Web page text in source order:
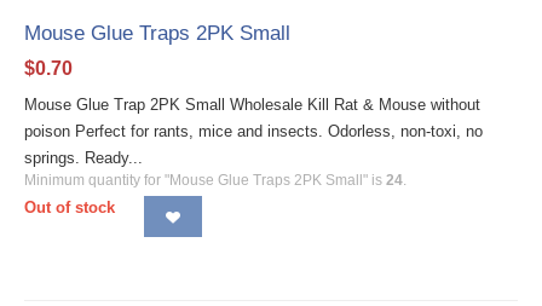
Mouse Glue Traps 2PK Small
$0.70
Mouse Glue Trap 2PK Small Wholesale Kill Rat & Mouse without
poison Perfect for rants, mice and insects. Odorless, non-toxi, no
springs. Ready...
Minimum quantity for "Mouse Glue Traps 2PK Small" is 24.
Out of stock